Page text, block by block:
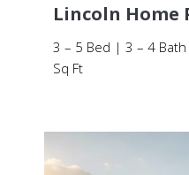
Lincoln Home
3 – 5 Bed | 3 – 4
Sq Ft